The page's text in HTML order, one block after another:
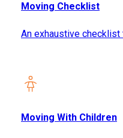
Moving Checklist
An exhaustive
Moving With Children